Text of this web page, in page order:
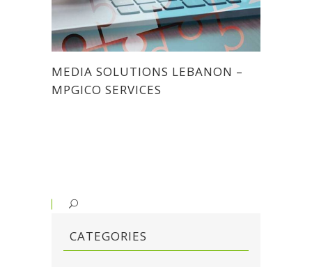
MEDIA SOLUTIONS LEBANON –
MPGICO SERVICES
CATEGORIES